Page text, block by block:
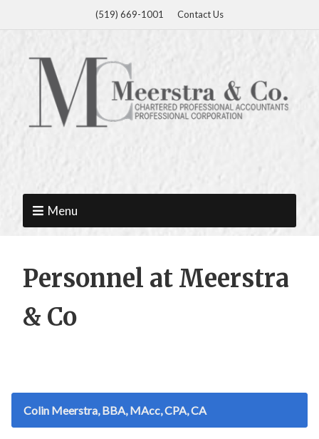
(519) 669-1001 Contact Us
Menu
Personnel at Meerstra
& Co
Colin Meerstra, BBA, MAcc, CPA, CA